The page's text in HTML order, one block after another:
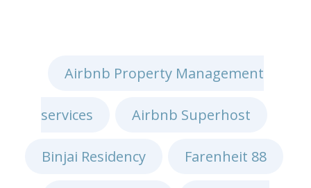
Airbnb Property Management
services Airbnb Superhost
Binjai Residency Farenheit 88